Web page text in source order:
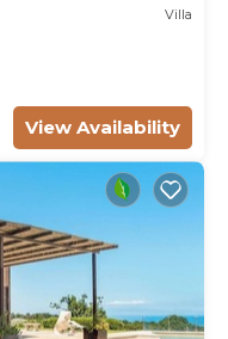
Villa
View Availability